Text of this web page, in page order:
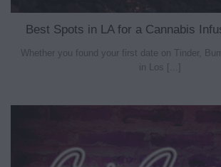
Best Spots in LA for a Cannabis
Whether you found your first date on Tinder,
in Los [...]